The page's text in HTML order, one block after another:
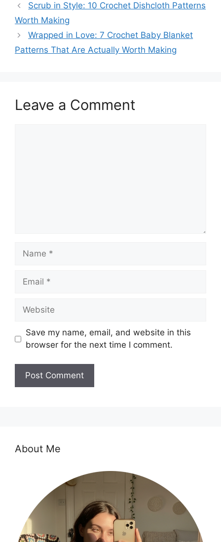
Scrub in Style: 10 Crochet Dishcloth Patterns
Worth Making
Wrapped in Love: 7 Crochet Baby Blanket
Patterns That Are Actually Worth Making
Leave a Comment
Name
Email
Website
Save my name, email, and website in this
browser for the next time I comment.
About Me